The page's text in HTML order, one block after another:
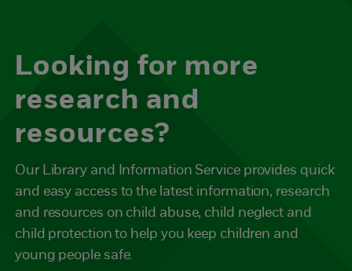
Looking for more
research and
resources?
Our Library and Information Service provides quick
and easy access to the latest information, research
and resources on child abuse, child neglect and
child protection to help you keep children and
young people safe.